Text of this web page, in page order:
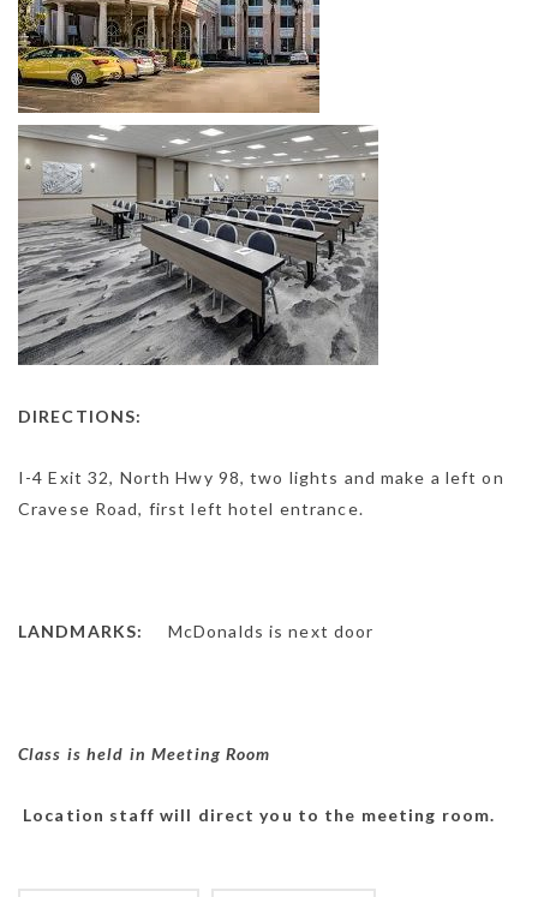
DIRECTIONS:
I-4 Exit 32, North Hwy 98, two lights and make a left on
Cravese Road, first left hotel entrance.
LANDMARKS: McDonalds is next door
Class is held in Meeting Room
Location staff will direct you to the meeting room.